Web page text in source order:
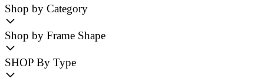
Shop by Category
Shop by Frame Shape
SHOP By Type